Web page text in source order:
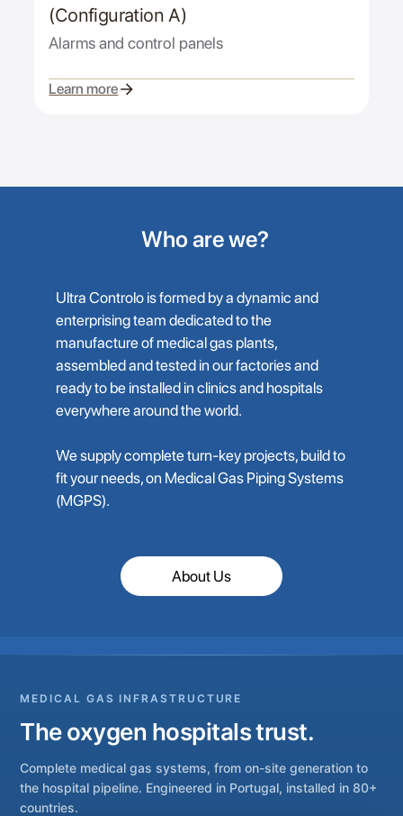
(Configuration A)
Alarms and control panels
Learn more
Who are we?
Ultra Controlo is formed by a dynamic and
enterprising team dedicated to the
manufacture of medical gas plants,
assembled and tested in our factories and
ready to be installed in clinics and hospitals
everywhere around the world.
We supply complete turn-key projects, build to
fit your needs, on Medical Gas Piping Systems
(MGPS).
About Us
MEDICAL GAS INFRASTRUCTURE
The oxygen hospitals trust.
Complete medical gas systems, from on-site generation to
the hospital pipeline. Engineered in Portugal, installed in 80+
countries.